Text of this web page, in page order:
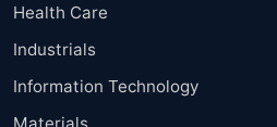
Health Care
Industrials
Information Technology